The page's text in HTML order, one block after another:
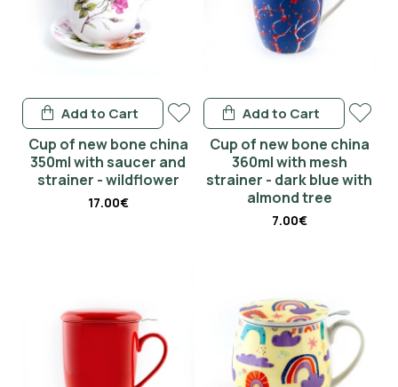
Cup of new bone china
350ml with saucer and
strainer - wildflower
17.00€
Add to Cart
Cup of new bone china
360ml with mesh
strainer - dark blue with
almond tree
7.00€
Add to Cart